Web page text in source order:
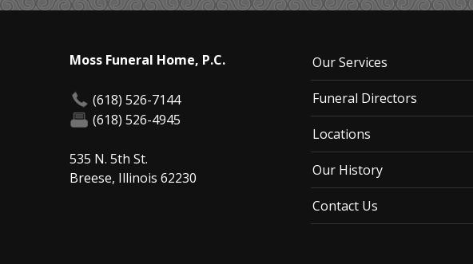
Moss Funeral Home, P.C.
(618) 526-7144
(618) 526-4945
535 N. 5th St.
Breese, Illinois 62230
Our Services
Funeral Directors
Locations
Our History
Contact Us